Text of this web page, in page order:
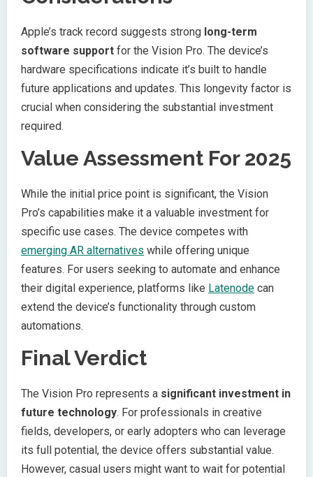
Apple’s track record suggests strong long-term
software support for the Vision Pro. The device’s
hardware specifications indicate it’s built to handle
future applications and updates. This longevity factor is
crucial when considering the substantial investment
required.
Value Assessment For 2025
While the initial price point is significant, the Vision
Pro’s capabilities make it a valuable investment for
specific use cases. The device competes with
emerging AR alternatives while offering unique
features. For users seeking to automate and enhance
their digital experience, platforms like Latenode can
extend the device’s functionality through custom
automations.
Final Verdict
The Vision Pro represents a significant investment in
future technology. For professionals in creative
fields, developers, or early adopters who can leverage
its full potential, the device offers substantial value.
However, casual users might want to wait for potential